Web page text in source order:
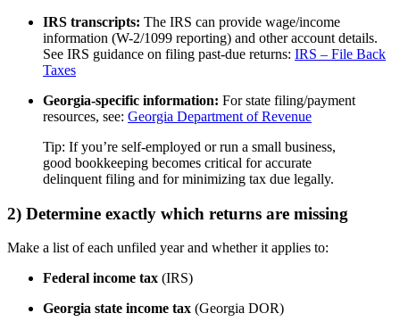
IRS transcripts: The IRS can provide wage/income
information (W-2/1099 reporting) and other account details.
See IRS guidance on filing past-due returns: IRS – File Back
Taxes
Georgia-specific information: For state filing/payment
resources, see: Georgia Department of Revenue
Tip: If you’re self-employed or run a small business,
good bookkeeping becomes critical for accurate
delinquent filing and for minimizing tax due legally.
2) Determine exactly which returns are missing
Make a list of each unfiled year and whether it applies to:
Federal income tax (IRS)
Georgia state income tax (Georgia DOR)